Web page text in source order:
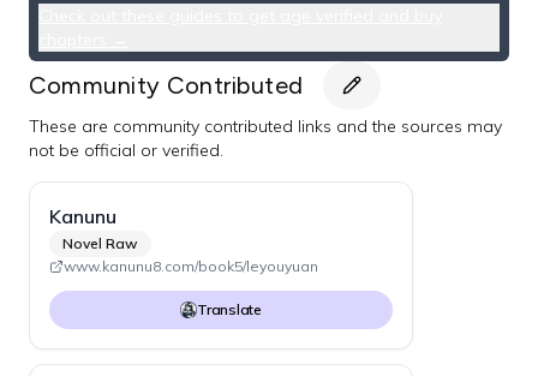
Community Contributed
These are community contributed links and the sources may
not be official or verified.
Kanunu
Novel Raw
www.kanunu8.com/book5/leyouyuan
Translate